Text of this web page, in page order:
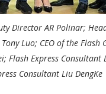
Director AR Polinar;
Luo; CEO of the Flash
Flash Express
Consultant Liu DengKe